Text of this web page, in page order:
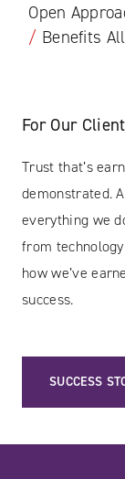
Open
/ Benefits All
For Our
Trust that’s
demonstrated.
everything we
from
how we’ve
success.
SUCCESS